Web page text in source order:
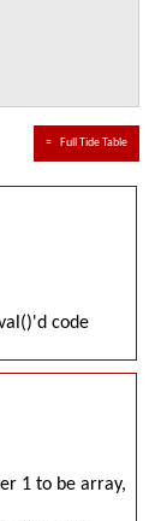
≈ Full Tide Table
code
1 to be array,